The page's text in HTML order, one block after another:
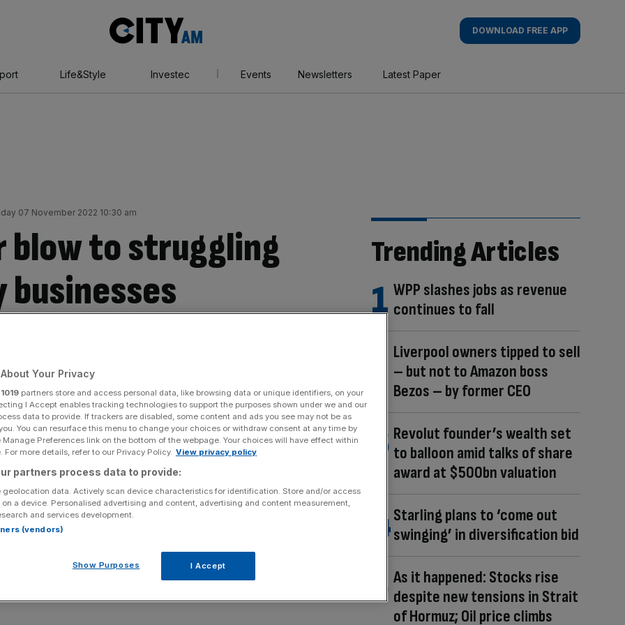
AM
DOWNLOAD FREE APP
Life&Style Investec Events Newsletters Latest Paper
07 November 2022 10:30 am
blow to struggling
to survive as postal workers are set to walk out
The Grapes
and Fox Fine Wines in London, said that
struggling hospitality businesses.
and we are still paying back debts from it,” Mr Harris
hard to hit break-even point.
Trending Articles
WPP slashes jobs as revenue
continues to fall
Liverpool owners tipped to sell
– but not to Amazon boss
Bezos – by former CEO
Revolut founder’s wealth set
to balloon amid talks of share
award at $500bn valuation
Starling plans to ‘come out
swinging’ in diversification bid
As it happened: Stocks rise
despite new tensions in Strait
of Hormuz; Oil price climbs
Your Privacy
1019 partners store and access personal data, like browsing data or unique identifiers, on your
I Accept enables tracking technologies to support the purposes shown under we and our
data to provide. If trackers are disabled, some content and ads you see may not be as
You can resurface this menu to change your choices or withdraw consent at any time by
Preferences link on the bottom of the webpage. Your choices will have effect within
For more details, refer to our Privacy Policy. View privacy policy
partners process data to provide:
geolocation data. Actively scan device characteristics for identification. Store and/or access
a device. Personalised advertising and content, advertising and content measurement,
and services development.
(vendors)
Show Purposes I Accept